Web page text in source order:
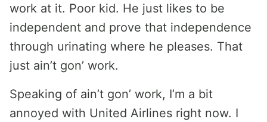
work at it. Poor kid. He just likes to be
independent and prove that independence
through urinating where he pleases. That
just ain’t gon’ work.
Speaking of ain’t gon’ work, I’m a bit
annoyed with United Airlines right now. I